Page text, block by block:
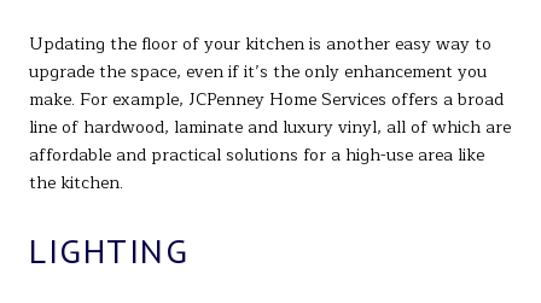
Updating the floor of your kitchen is another easy way to
upgrade the space, even if it’s the only enhancement you
make. For example, JCPenney Home Services offers a broad
line of hardwood, laminate and luxury vinyl, all of which are
affordable and practical solutions for a high-use area like
the kitchen.
LIGHTING